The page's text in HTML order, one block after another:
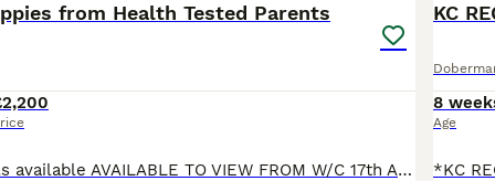
from Health Tested Parents
2 boys and 4 girls available AVAILABLE TO VIEW FROM W/C 17th AUGUST Ready for their new homes from 19th September Kennel Club litter registration has been submitted and is awaiting approval. We are delighted to offer our beautiful litter of Doberman puppies from our much loved girl, Rui. Rui is everything we love about the breed. She is loyal, affectionate, emotionall
8
Age